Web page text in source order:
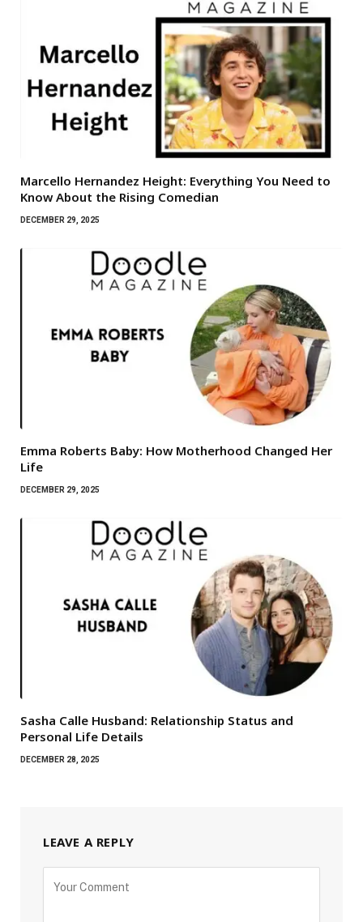
Marcello Hernandez Height: Everything You Need to
Know About the Rising Comedian
DECEMBER 29, 2025
Emma Roberts Baby: How Motherhood Changed Her
Life
DECEMBER 29, 2025
Sasha Calle Husband: Relationship Status and
Personal Life Details
DECEMBER 28, 2025
LEAVE A REPLY